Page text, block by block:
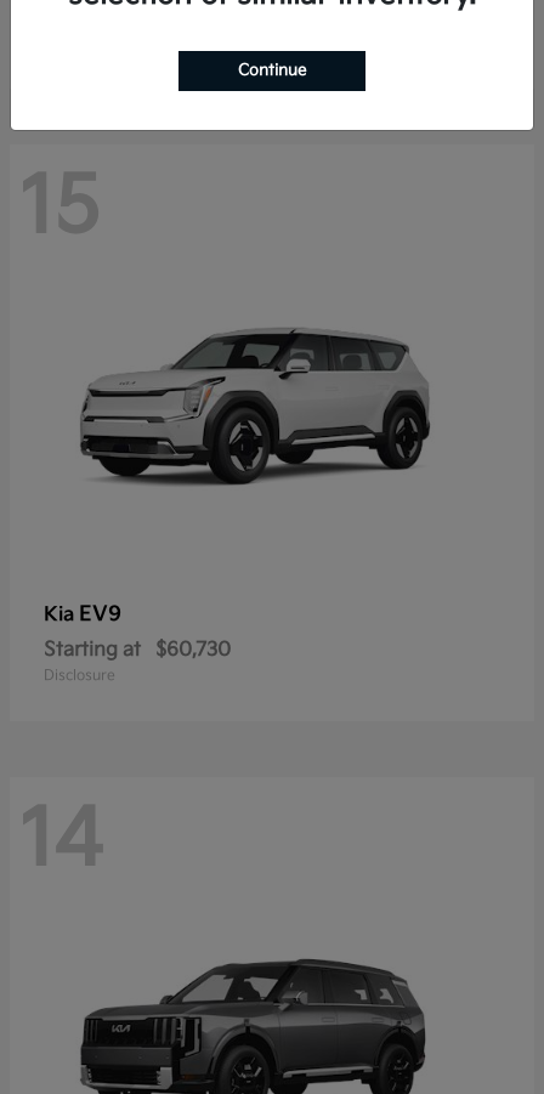
15
Kia EV9
Starting at $60,730
Disclosure
14
Continue